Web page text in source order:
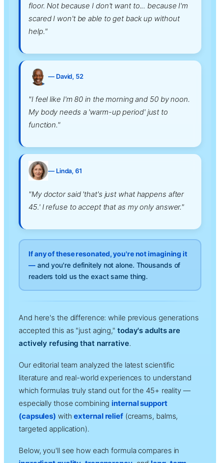
floor. Not because I don't want to... because I'm
scared I won't be able to get back up without
help."
— David, 52
"I feel like I'm 80 in the morning and 50 by noon.
My body needs a 'warm-up period' just to
function."
— Linda, 61
"My doctor said 'that's just what happens after
45.' I refuse to accept that as my only answer."
If any of these resonated, you're not imagining it
—and you're definitely not alone. Thousands of
readers told us the exact same thing.
And here's the difference: while previous generations
accepted this as "just aging," today's adults are
actively refusing that narrative.
Our editorial team analyzed the latest scientific
literature and real-world experiences to understand
which formulas truly stand out for the 45+ reality —
especially those combining internal support
(capsules) withexternal relief(creams, balms,
targeted application).
Below, you'll see how each formula compares in